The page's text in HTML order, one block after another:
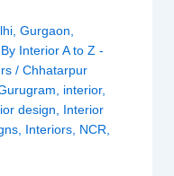
,Gurgaon
Interior A to Z -
/Chhatarpur
interior,
design
Interior
Interiors NCR